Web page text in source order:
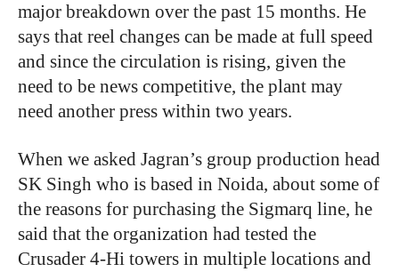
major breakdown over the past 15 months. He
says that reel changes can be made at full speed
and since the circulation is rising, given the
need to be news competitive, the plant may
need another press within two years.
When we asked Jagran’s group production head
SK Singh who is based in Noida, about some of
the reasons for purchasing the Sigmarq line, he
said that the organization had tested the
Crusader 4-Hi towers in multiple locations and